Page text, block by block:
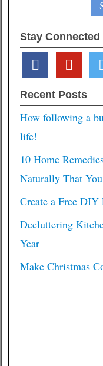
Stay Connected
facebook pinterest
Recent Posts
How following a
life!
10 Home
Naturally That
Create a Free DIY
Decluttering
Year
Make Christmas